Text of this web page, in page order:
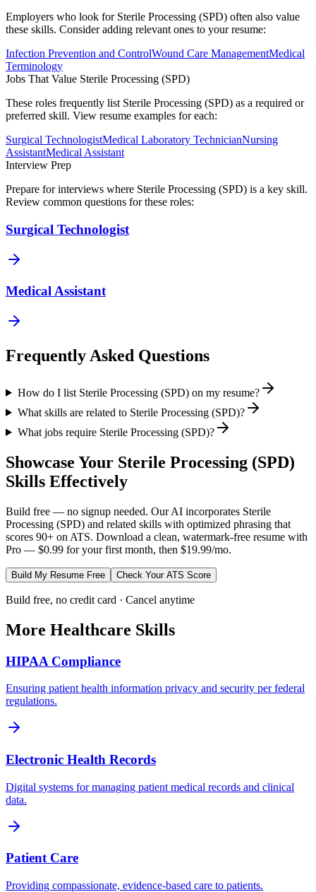
Employers who look for Sterile Processing (SPD) often also value
these skills. Consider adding relevant ones to your resume:
Infection Prevention and ControlWound Care ManagementMedical
Terminology
Jobs That Value Sterile Processing (SPD)
These roles frequently list Sterile Processing (SPD) as a required or
preferred skill. View resume examples for each:
Surgical TechnologistMedical Laboratory TechnicianNursing
AssistantMedical Assistant
Interview Prep
Prepare for interviews where Sterile Processing (SPD) is a key skill.
Review common questions for these roles:
Surgical Technologist
Medical Assistant
Frequently Asked Questions
How do I list Sterile Processing (SPD) on my resume?
What skills are related to Sterile Processing (SPD)?
What jobs require Sterile Processing (SPD)?
Showcase Your Sterile Processing (SPD)
Skills Effectively
Build free — no signup needed. Our AI incorporates Sterile
Processing (SPD) and related skills with optimized phrasing that
scores 90+ on ATS. Download a clean, watermark-free resume with
Pro — $0.99 for your first month, then $19.99/mo.
Build My Resume Free Check Your ATS Score
Build free, no credit card · Cancel anytime
More Healthcare Skills
HIPAA Compliance
Ensuring patient health information privacy and security per federal
regulations.
Electronic Health Records
Digital systems for managing patient medical records and clinical
data.
Patient Care
Providing compassionate, evidence-based care to patients.